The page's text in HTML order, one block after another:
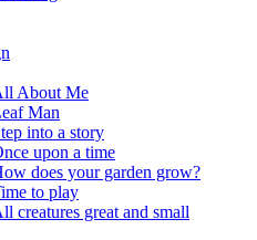
About Me
Man
into a story
upon a time
does your garden grow?
to play
creatures great and small